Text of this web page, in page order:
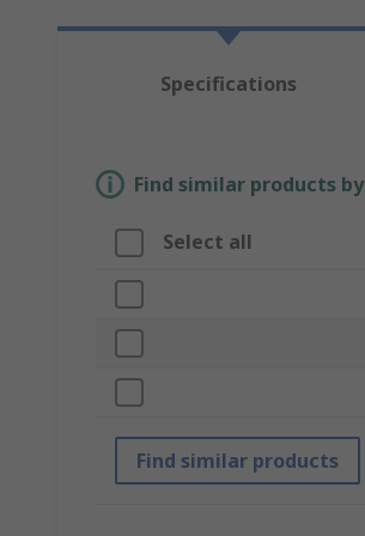
Specifications
Find similar products
Select all
Find similar products